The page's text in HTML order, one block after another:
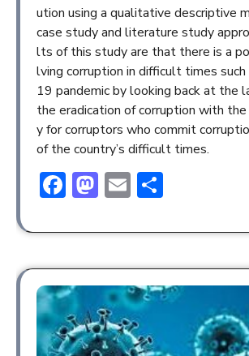
ution using a qualitative descriptive
case study and literature study
lts of this study are that there is a
lving corruption in difficult times such
19 pandemic by looking back at the
the eradication of corruption with
y for corruptors who commit
of the country’s difficult times.
Facebook
Mastodon
Email